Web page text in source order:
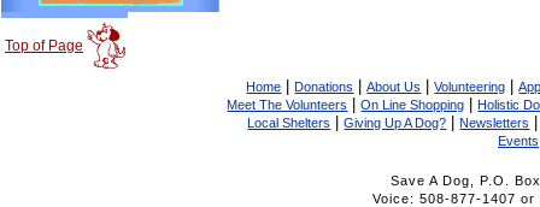
Top of Page
Home |Donations |About Us |Volunteering |
Meet The Volunteers
|On Line Shopping |Holistic
Local Shelters
|Giving Up A Dog? |Newsletters
Events
Save A Dog, P.O.
Voice: 508-877-1407